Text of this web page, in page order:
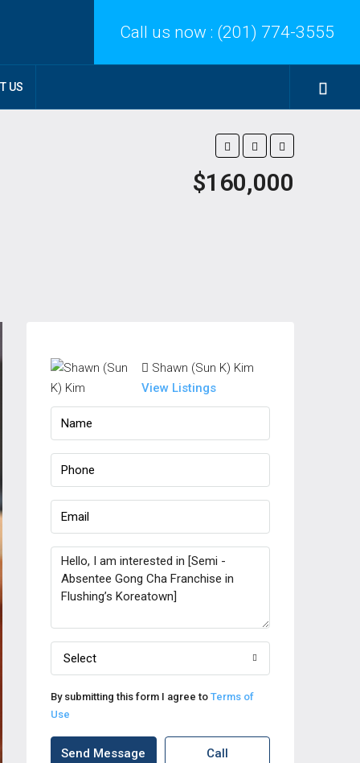
Call us now : (201) 774-3555
US
$160,000
Shawn (Sun K) Kim
View Listings
Select
By submitting this form I agree to Terms of
Use
Send Message Call